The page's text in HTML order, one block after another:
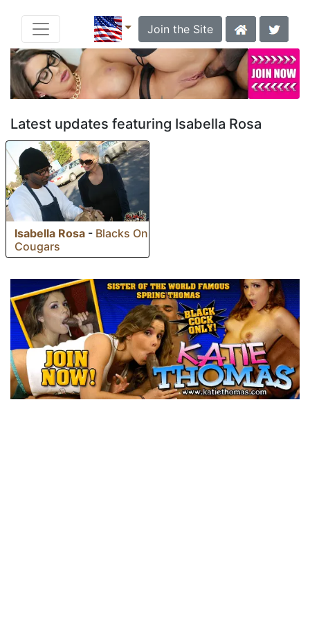
Join the Site
Latest updates featuring Isabella Rosa
Isabella Rosa - Blacks On
Cougars